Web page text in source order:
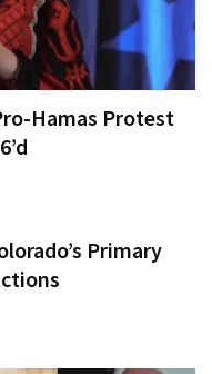
Hamas Protest
Primary